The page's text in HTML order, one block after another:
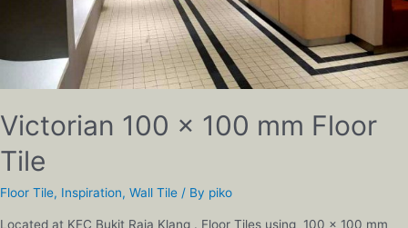
Victorian 100 x 100 mm Floor
Tile
Floor Tile, Inspiration, Wall Tile / By piko
Located at KFC Bukit Raja Klang . Floor Tiles using 100 x 100 mm